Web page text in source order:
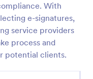
With
e-signatures,
service providers
process and
potential clients.